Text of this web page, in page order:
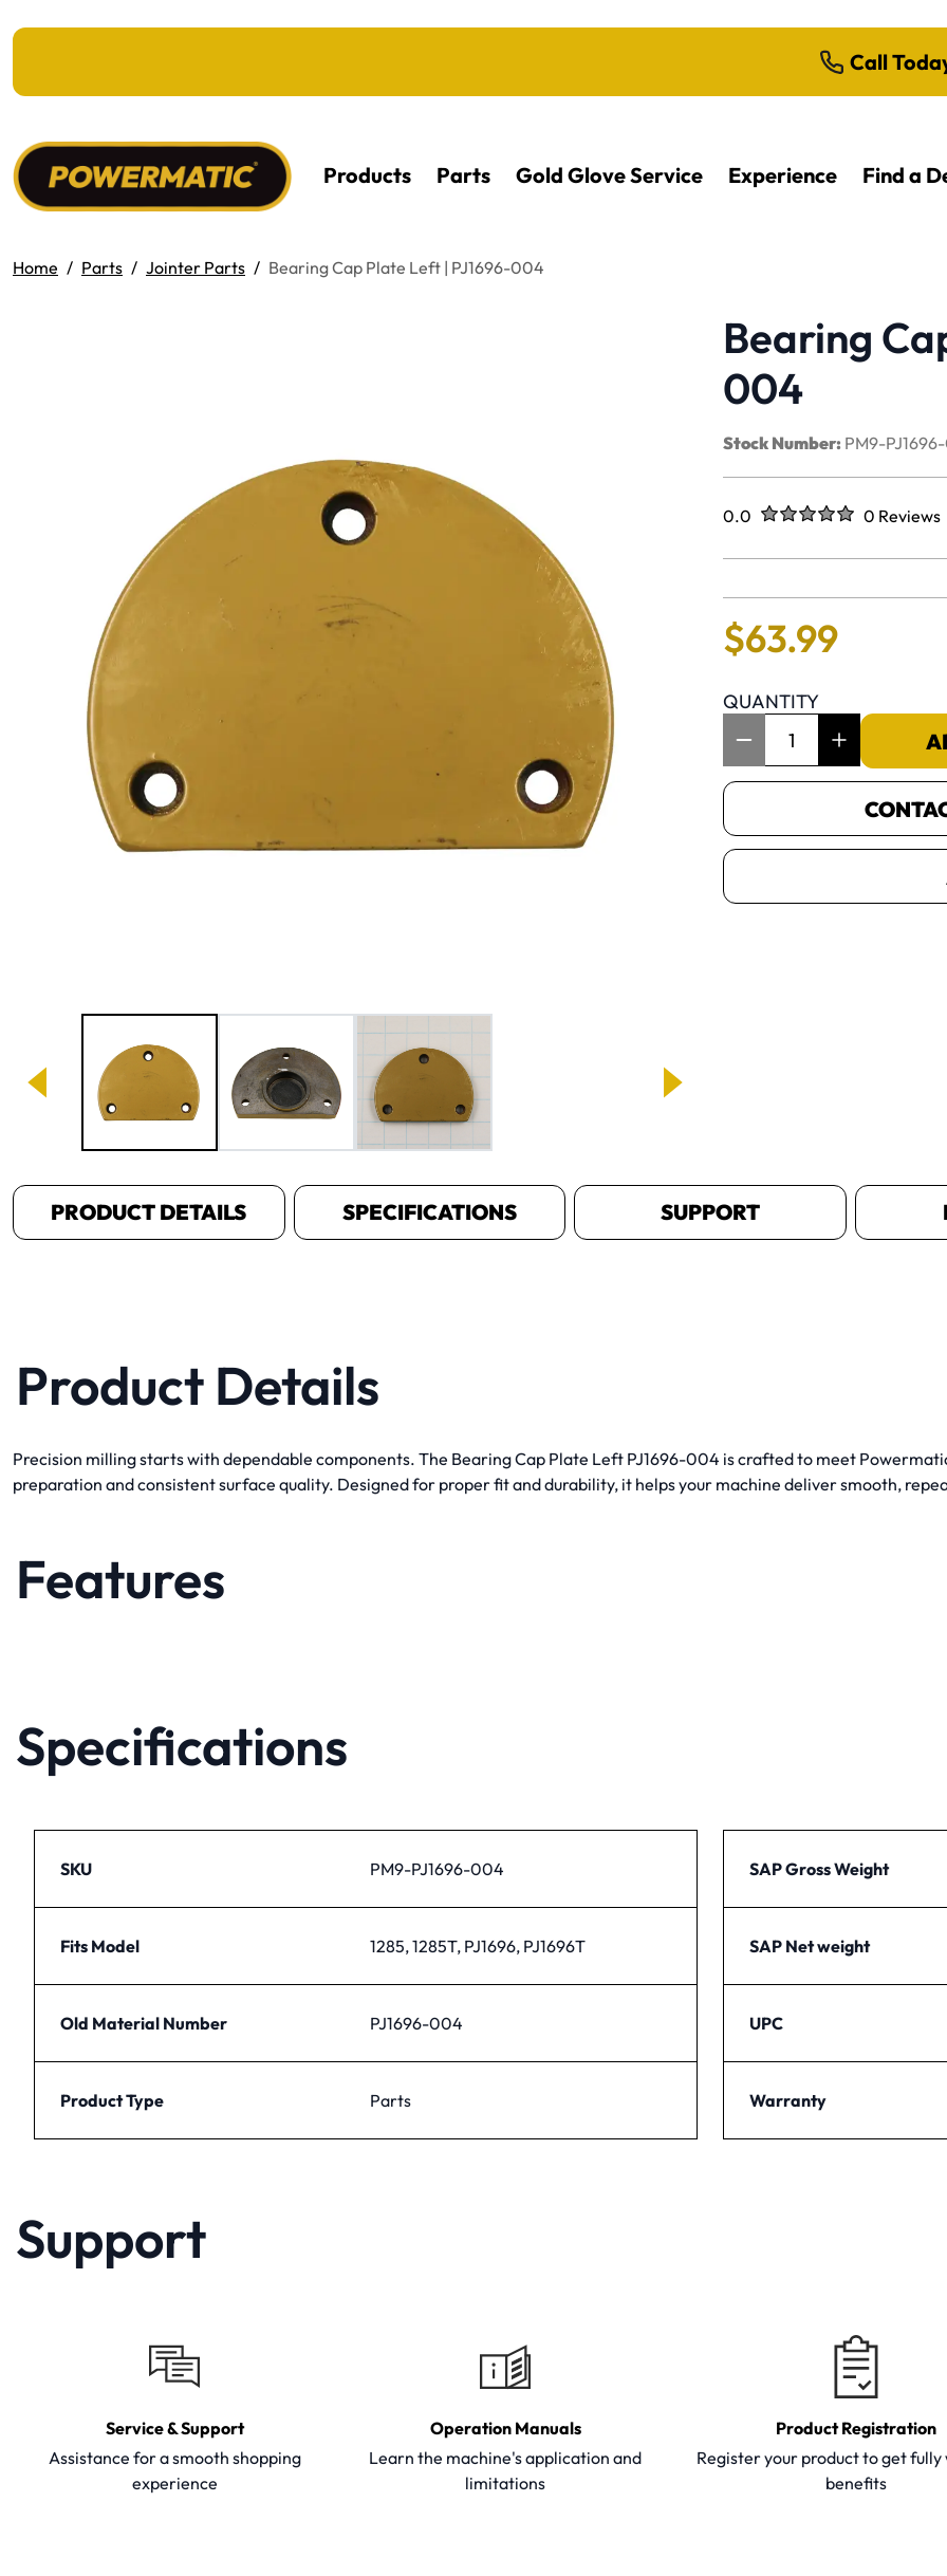
Call
Products Parts Gold Glove Service Experience Find a
Home Parts Jointer Parts Bearing Cap Plate Left | PJ1696-004
Bearing
004
Stock Number: PM9-
Rated
0.0 out of five stars0 Reviews
No reviews
$63.99
QUANTITY
PRODUCT DETAILS SPECIFICATIONS SUPPORT
Product Details
Precision milling starts with dependable components. The Bearing Cap Plate Left PJ1696-004 is crafted to meet
preparation and consistent surface quality. Designed for proper fit and durability, it helps your machine deliver smooth,
Features
Specifications
SKU PM9-PJ1696-004
Fits Model 1285, 1285T, PJ1696, PJ1696T
Old Material Number PJ1696-004
Product Type Parts
SAP Gross Weight
SAP Net weight
UPC
Warranty
Support
Service & Support
Assistance for a smooth shopping
experience
Operation Manuals
Learn the machine's application and
limitations
Product Registration
Register your product to get
benefits